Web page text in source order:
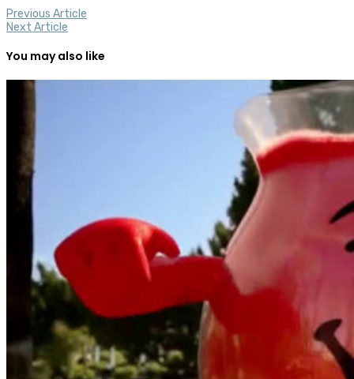
Previous Article
Next Article
You may also like